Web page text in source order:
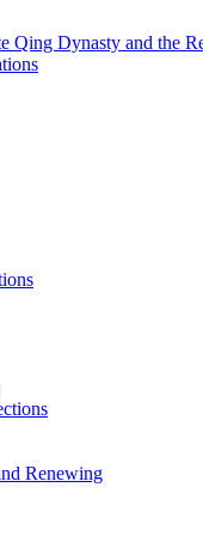
Qing Dynasty and the
Renewing